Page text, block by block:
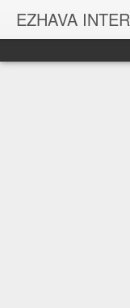
EZHAVA